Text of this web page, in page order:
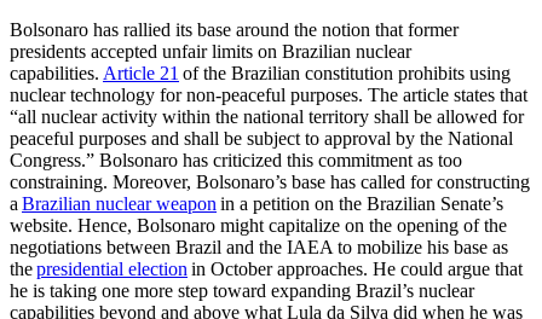
Bolsonaro has rallied its base around the notion that former
presidents accepted unfair limits on Brazilian nuclear
capabilities. Article 21 of the Brazilian constitution prohibits using
nuclear technology for non-peaceful purposes. The article states that
“all nuclear activity within the national territory shall be allowed for
peaceful purposes and shall be subject to approval by the National
Congress.” Bolsonaro has criticized this commitment as too
constraining. Moreover, Bolsonaro’s base has called for constructing
a Brazilian nuclear weapon in a petition on the Brazilian Senate’s
website. Hence, Bolsonaro might capitalize on the opening of the
negotiations between Brazil and the IAEA to mobilize his base as
thepresidential election in October approaches. He could argue that
he is taking one more step toward expanding Brazil’s nuclear
capabilities beyond and above what Lula da Silva did when he was